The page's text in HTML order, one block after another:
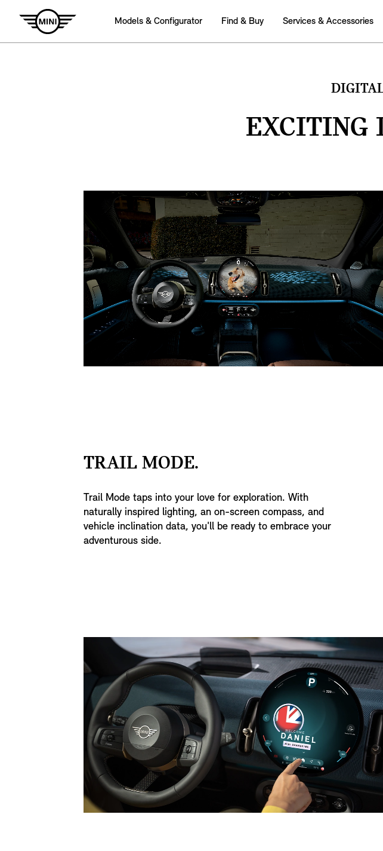
Models & Configurator Find & Buy Services & Accessories
EXCITING
TRAIL MODE.
Trail Mode taps into your love for exploration. With
naturally inspired lighting, an on-screen compass, and
vehicle inclination data, you'll be ready to embrace your
adventurous side.